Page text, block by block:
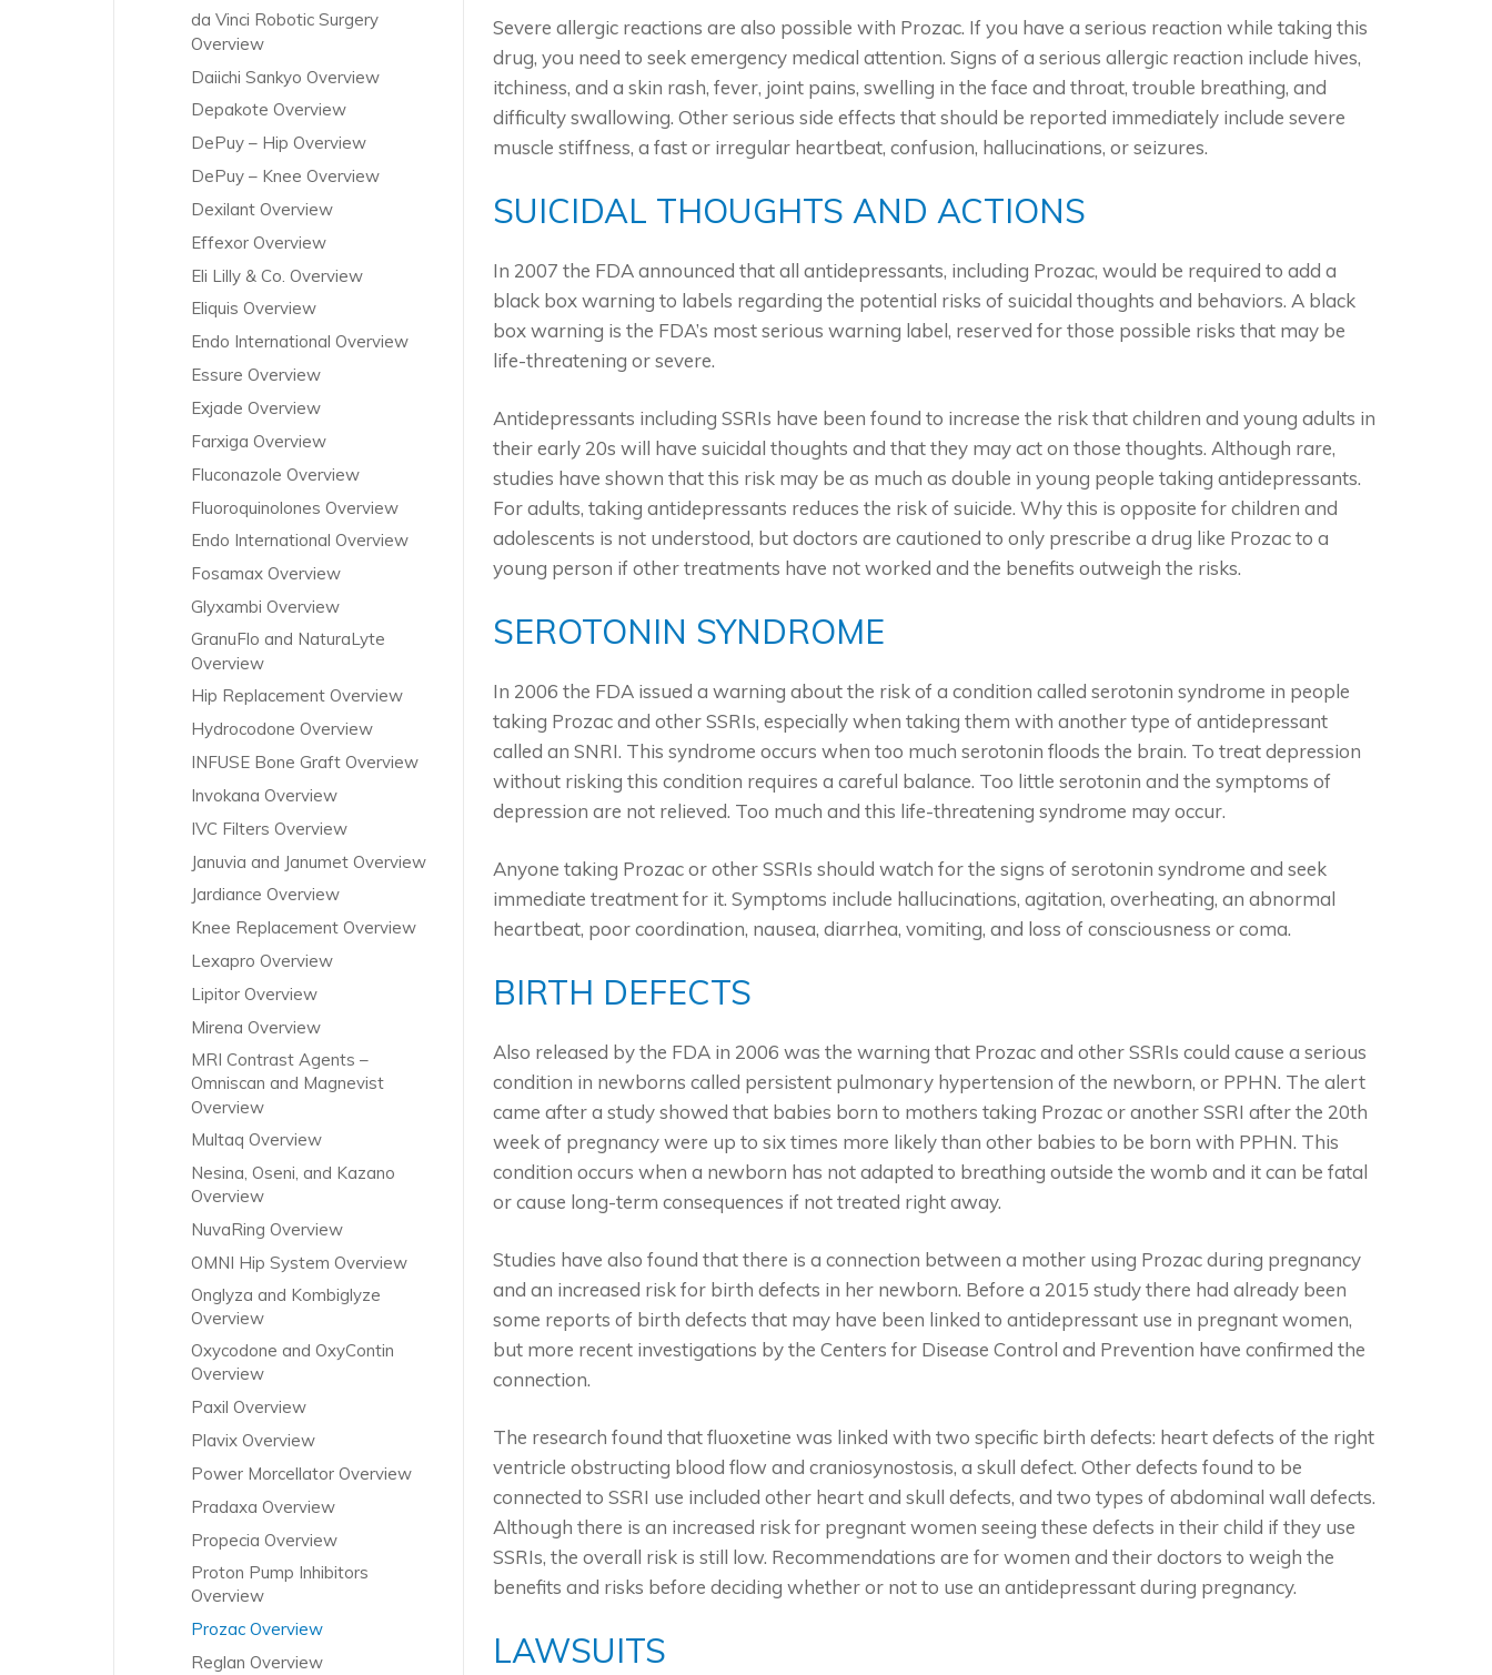
Severe allergic reactions are also possible with Prozac. If you have a serious reaction while taking this
drug, you need to seek emergency medical attention. Signs of a serious allergic reaction include hives,
itchiness, and a skin rash, fever, joint pains, swelling in the face and throat, trouble breathing, and
difficulty swallowing. Other serious side effects that should be reported immediately include severe
muscle stiffness, a fast or irregular heartbeat, confusion, hallucinations, or seizures.
SUICIDAL THOUGHTS AND ACTIONS
In 2007 the FDA announced that all antidepressants, including Prozac, would be required to add a
black box warning to labels regarding the potential risks of suicidal thoughts and behaviors. A black
box warning is the FDA’s most serious warning label, reserved for those possible risks that may be
life-threatening or severe.
Antidepressants including SSRIs have been found to increase the risk that children and young adults in
their early 20s will have suicidal thoughts and that they may act on those thoughts. Although rare,
studies have shown that this risk may be as much as double in young people taking antidepressants.
For adults, taking antidepressants reduces the risk of suicide. Why this is opposite for children and
adolescents is not understood, but doctors are cautioned to only prescribe a drug like Prozac to a
young person if other treatments have not worked and the benefits outweigh the risks.
SEROTONIN SYNDROME
In 2006 the FDA issued a warning about the risk of a condition called serotonin syndrome in people
taking Prozac and other SSRIs, especially when taking them with another type of antidepressant
called an SNRI. This syndrome occurs when too much serotonin floods the brain. To treat depression
without risking this condition requires a careful balance. Too little serotonin and the symptoms of
depression are not relieved. Too much and this life-threatening syndrome may occur.
Anyone taking Prozac or other SSRIs should watch for the signs of serotonin syndrome and seek
immediate treatment for it. Symptoms include hallucinations, agitation, overheating, an abnormal
heartbeat, poor coordination, nausea, diarrhea, vomiting, and loss of consciousness or coma.
BIRTH DEFECTS
Also released by the FDA in 2006 was the warning that Prozac and other SSRIs could cause a serious
condition in newborns called persistent pulmonary hypertension of the newborn, or PPHN. The alert
came after a study showed that babies born to mothers taking Prozac or another SSRI after the 20th
week of pregnancy were up to six times more likely than other babies to be born with PPHN. This
condition occurs when a newborn has not adapted to breathing outside the womb and it can be fatal
or cause long-term consequences if not treated right away.
Studies have also found that there is a connection between a mother using Prozac during pregnancy
and an increased risk for birth defects in her newborn. Before a 2015 study there had already been
some reports of birth defects that may have been linked to antidepressant use in pregnant women,
but more recent investigations by the Centers for Disease Control and Prevention have confirmed the
connection.
The research found that fluoxetine was linked with two specific birth defects: heart defects of the right
ventricle obstructing blood flow and craniosynostosis, a skull defect. Other defects found to be
connected to SSRI use included other heart and skull defects, and two types of abdominal wall defects.
Although there is an increased risk for pregnant women seeing these defects in their child if they use
SSRIs, the overall risk is still low. Recommendations are for women and their doctors to weigh the
benefits and risks before deciding whether or not to use an antidepressant during pregnancy.
LAWSUITS
da Vinci Robotic Surgery
Overview
Daiichi Sankyo Overview
Depakote Overview
DePuy – Hip Overview
DePuy – Knee Overview
Dexilant Overview
Effexor Overview
Eli Lilly & Co. Overview
Eliquis Overview
Endo International Overview
Essure Overview
Exjade Overview
Farxiga Overview
Fluconazole Overview
Fluoroquinolones Overview
Endo International Overview
Fosamax Overview
Glyxambi Overview
GranuFlo and NaturaLyte
Overview
Hip Replacement Overview
Hydrocodone Overview
INFUSE Bone Graft Overview
Invokana Overview
IVC Filters Overview
Januvia and Janumet Overview
Jardiance Overview
Knee Replacement Overview
Lexapro Overview
Lipitor Overview
Mirena Overview
MRI Contrast Agents –
Omniscan and Magnevist
Overview
Multaq Overview
Nesina, Oseni, and Kazano
Overview
NuvaRing Overview
OMNI Hip System Overview
Onglyza and Kombiglyze
Overview
Oxycodone and OxyContin
Overview
Paxil Overview
Plavix Overview
Power Morcellator Overview
Pradaxa Overview
Propecia Overview
Proton Pump Inhibitors
Overview
Prozac Overview
Reglan Overview